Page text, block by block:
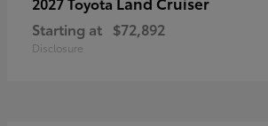
Starting at $72,892
Disclosure